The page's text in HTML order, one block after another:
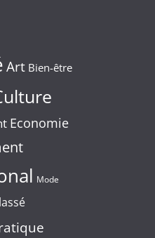
Art Bien-être
Economie
Mode